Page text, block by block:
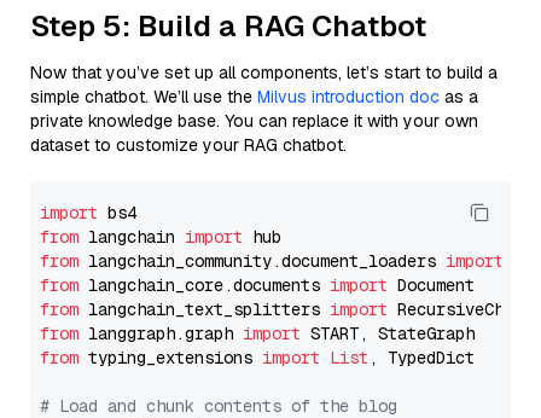
Step 5: Build a RAG Chatbot
Now that you’ve set up all components, let’s start to build a
simple chatbot. We’ll use the Milvus introduction doc as a
private knowledge base. You can replace it with your own
dataset to customize your RAG chatbot.
import
from langchain import
from langchain_community.document_loaders import
from langchain_core.documents import
from langchain_text_splitters import
from langgraph.graph import
from typing_extensions import List , TypedDict
# Load and chunk contents of the blog